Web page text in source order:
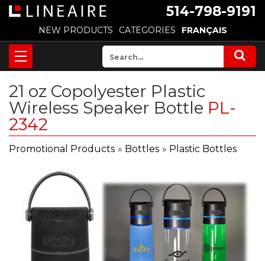
514-798-9191
NEW PRODUCTS CATEGORIES FRANÇAIS
21 oz Copolyester Plastic
Wireless Speaker Bottle PL-
2342
Promotional Products » Bottles » Plastic Bottles